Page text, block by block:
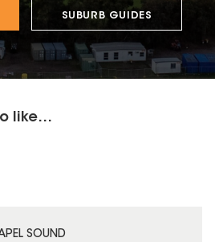
SUBURB GUIDES
like...
SOUND